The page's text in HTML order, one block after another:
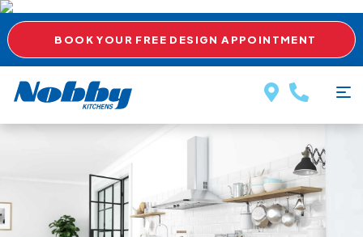
BOOK YOUR FREE DESIGN APPOINTMENT